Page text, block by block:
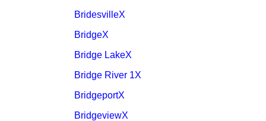
BridesvilleX
BridgeX
Bridge LakeX
Bridge River 1X
BridgeportX
BridgeviewX